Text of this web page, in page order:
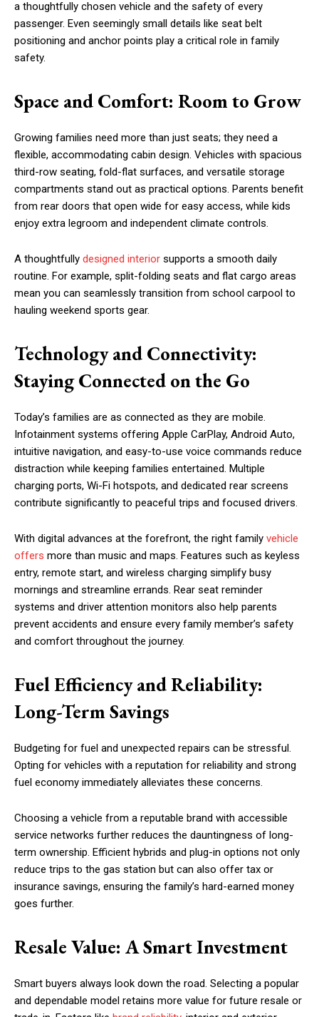
a thoughtfully chosen vehicle and the safety of every
passenger. Even seemingly small details like seat belt
positioning and anchor points play a critical role in family
safety.
Space and Comfort: Room to Grow
Growing families need more than just seats; they need a
flexible, accommodating cabin design. Vehicles with spacious
third-row seating, fold-flat surfaces, and versatile storage
compartments stand out as practical options. Parents benefit
from rear doors that open wide for easy access, while kids
enjoy extra legroom and independent climate controls.
A thoughtfully designed interior supports a smooth daily
routine. For example, split-folding seats and flat cargo areas
mean you can seamlessly transition from school carpool to
hauling weekend sports gear.
Technology and Connectivity:
Staying Connected on the Go
Today’s families are as connected as they are mobile.
Infotainment systems offering Apple CarPlay, Android Auto,
intuitive navigation, and easy-to-use voice commands reduce
distraction while keeping families entertained. Multiple
charging ports, Wi-Fi hotspots, and dedicated rear screens
contribute significantly to peaceful trips and focused drivers.
With digital advances at the forefront, the right family vehicle
offers more than music and maps. Features such as keyless
entry, remote start, and wireless charging simplify busy
mornings and streamline errands. Rear seat reminder
systems and driver attention monitors also help parents
prevent accidents and ensure every family member’s safety
and comfort throughout the journey.
Fuel Efficiency and Reliability:
Long-Term Savings
Budgeting for fuel and unexpected repairs can be stressful.
Opting for vehicles with a reputation for reliability and strong
fuel economy immediately alleviates these concerns.
Choosing a vehicle from a reputable brand with accessible
service networks further reduces the dauntingness of long-
term ownership. Efficient hybrids and plug-in options not only
reduce trips to the gas station but can also offer tax or
insurance savings, ensuring the family’s hard-earned money
goes further.
Resale Value: A Smart Investment
Smart buyers always look down the road. Selecting a popular
and dependable model retains more value for future resale or